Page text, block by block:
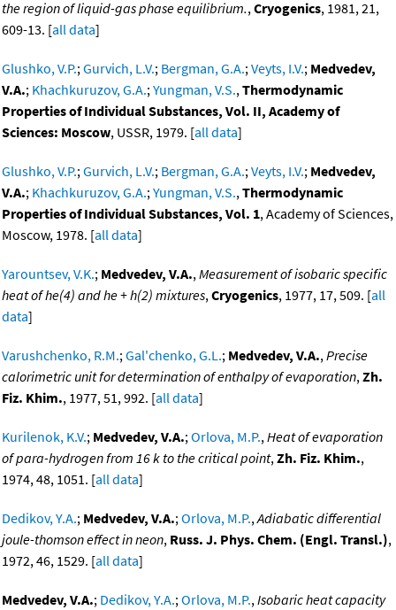
the region of liquid-gas phase equilibrium.,Cryogenics, 1981, 21,
609-13. [all data]
Glushko, V.P.;Gurvich, L.V.; Bergman, G.A.;Veyts, I.V.; Medvedev,
V.A.; Khachkuruzov, G.A.;Yungman, V.S.,Thermodynamic
Properties of Individual Substances, Vol. II, Academy of
Sciences: Moscow, USSR, 1979. [all data]
Glushko, V.P.;Gurvich, L.V.; Bergman, G.A.;Veyts, I.V.; Medvedev,
V.A.; Khachkuruzov, G.A.;Yungman, V.S.,Thermodynamic
Properties of Individual Substances, Vol. 1, Academy of Sciences,
Moscow, 1978. [all data]
Yarountsev, V.K.; Medvedev, V.A.,Measurement of isobaric specific
heat of he(4) and he + h(2) mixtures,Cryogenics, 1977, 17, 509. [all
data]
Varushchenko, R.M.;Gal'chenko, G.L.; Medvedev, V.A.,Precise
calorimetric unit for determination of enthalpy of evaporation,Zh.
Fiz. Khim., 1977, 51, 992. [all data]
Kurilenok, K.V.; Medvedev, V.A.;Orlova, M.P.,Heat of evaporation
of para-hydrogen from 16 k to the critical point,Zh. Fiz. Khim.,
1974, 48, 1051. [all data]
Dedikov, Y.A.; Medvedev, V.A.;Orlova, M.P.,Adiabatic differential
joule-thomson effect in neon, Russ. J. Phys. Chem. (Engl. Transl.),
1972, 46, 1529. [all data]
Medvedev, V.A.; Dedikov, Y.A.;Orlova, M.P.,Isobaric heat capacity